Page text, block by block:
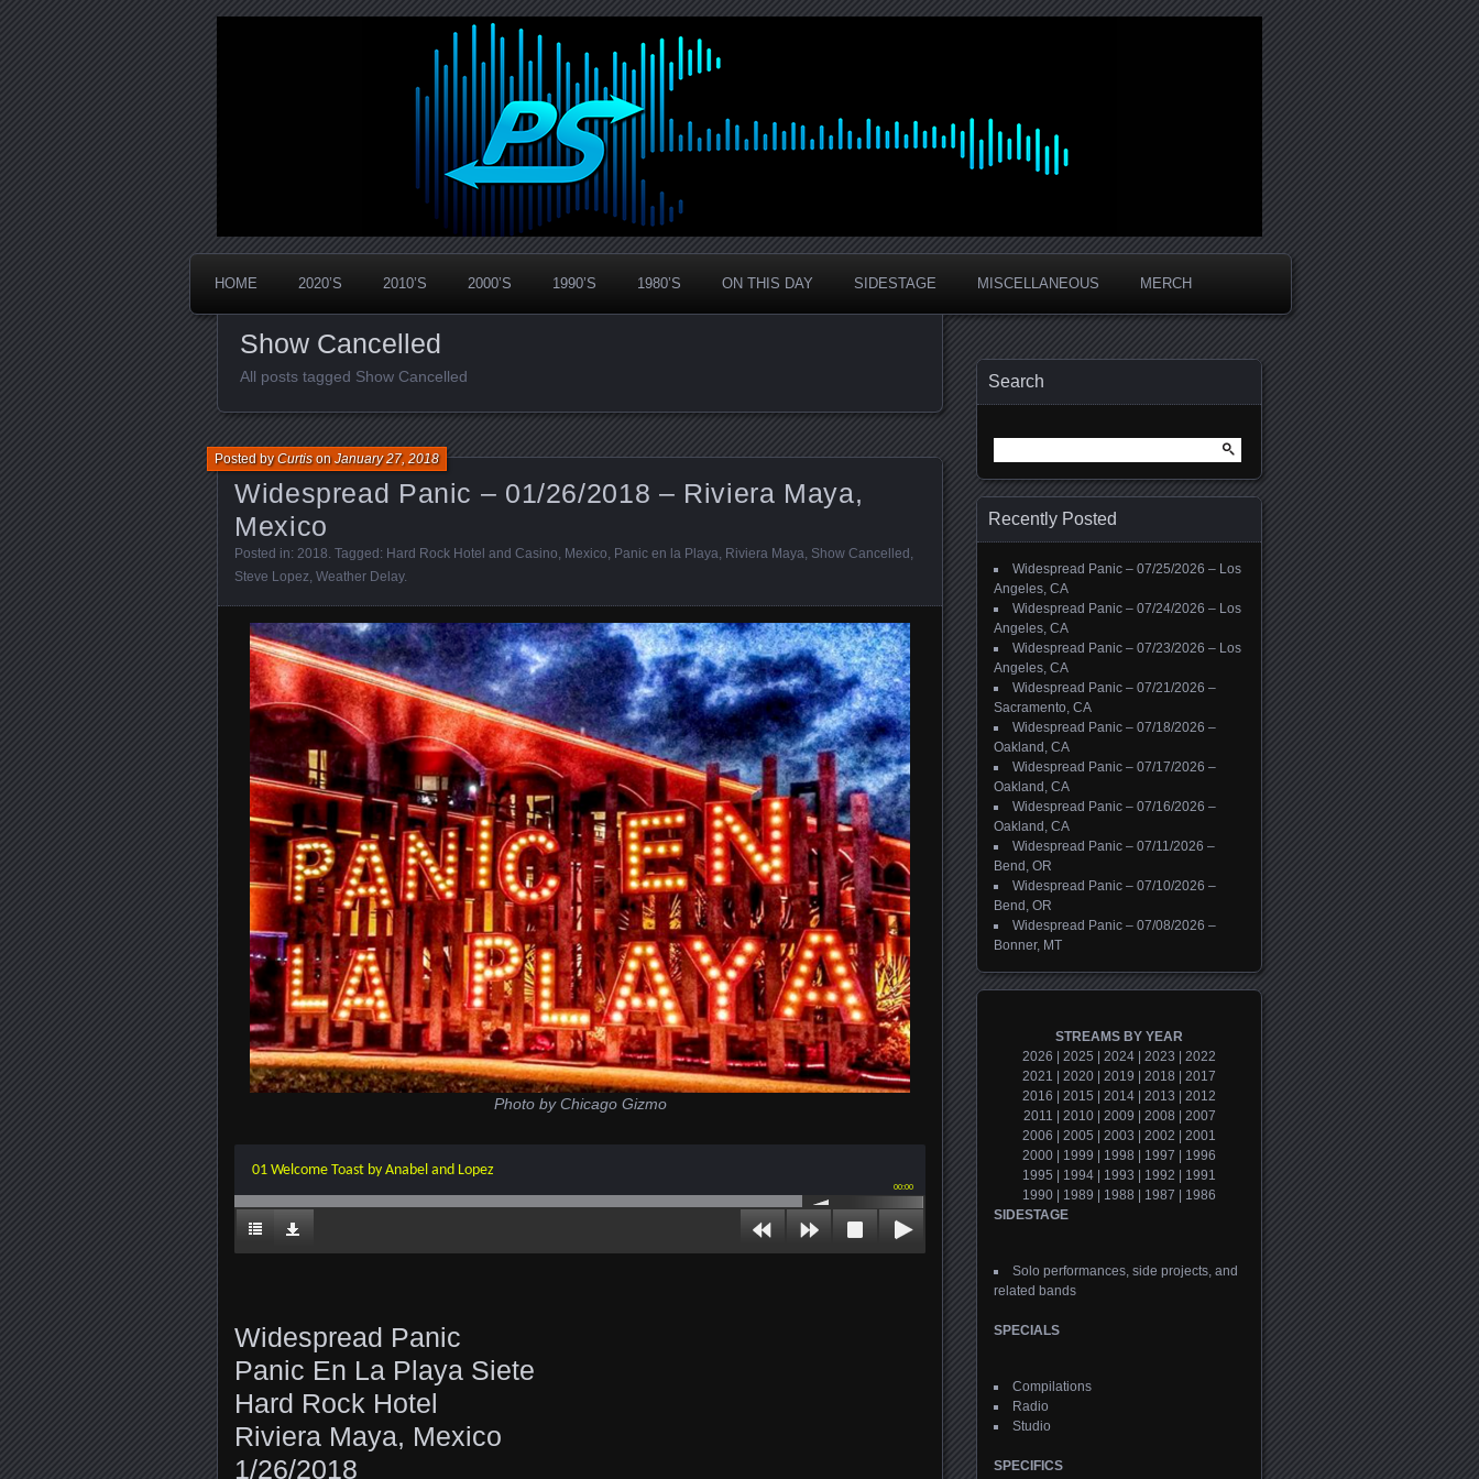
PanicStream
Widespread Panic Stream Vault
HOME 2020’S 2010’S 2000’S 1990’S 1980’S ON THIS DAY SIDESTAGE MISCELLANEOUS MERCH
Show Cancelled
All posts tagged Show Cancelled
Widespread Panic – 01/26/2018 – Riviera Maya,
Mexico
Posted byCurtisonJanuary 27, 2018
Posted in: 2018 . Tagged: Hard Rock Hotel and Casino Mexico Panic en la Playa Riviera Maya Show Cancelled
Steve Lopez Weather Delay.
Photo by Chicago Gizmo
01 Welcome Toast by Anabel and Lopez
00:00
Widespread Panic
Panic En La Playa Siete
Hard Rock Hotel
Riviera Maya, Mexico
1/26/2018
Search
for:
Recently Posted
Widespread Panic – 07/25/2026 – Los
Angeles, CA
Widespread Panic – 07/24/2026 – Los
Angeles, CA
Widespread Panic – 07/23/2026 – Los
Angeles, CA
Widespread Panic – 07/21/2026 –
Sacramento, CA
Widespread Panic – 07/18/2026 –
Oakland, CA
Widespread Panic – 07/17/2026 –
Oakland, CA
Widespread Panic – 07/16/2026 –
Oakland, CA
Widespread Panic – 07/11/2026 –
Bend, OR
Widespread Panic – 07/10/2026 –
Bend, OR
Widespread Panic – 07/08/2026 –
Bonner, MT
STREAMS BY YEAR
2026
2025 2024 2023
2022
2021
2020 2019 2018
2017
2016
2015 2014 2013
2012
2011
2010| 2009 2008
2007
2006
2005 2003 2002
2001
2000
1999 1998 1997
1996
1995
1994 1993 1992
1991
1990
1989 1988 1987
1986
SIDESTAGE
Solo performances, side projects, and
related bands
SPECIALS
Compilations
Radio
Studio
SPECIFICS